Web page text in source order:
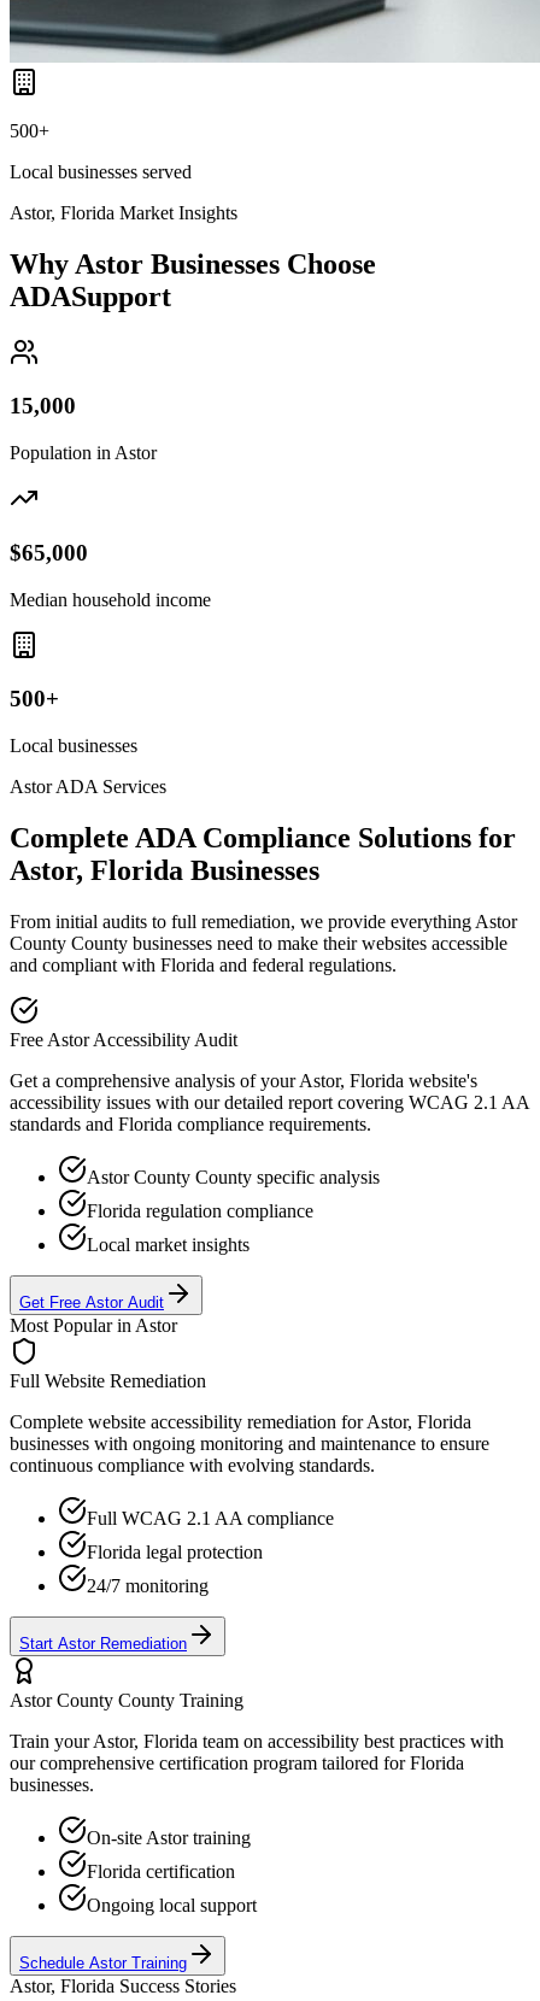
500+
Local businesses served
Astor, Florida Market Insights
Why Astor Businesses Choose
ADASupport
15,000
Population in Astor
$65,000
Median household income
500+
Local businesses
AstorADA Services
Complete ADA Compliance Solutions for
Astor, Florida Businesses
From initial audits to full remediation, we provide everything Astor
County County businesses need to make their websites accessible
and compliant with Florida and federal regulations.
Free AstorAccessibility Audit
Get a comprehensive analysis of yourAstor, Florida website's
accessibility issues with our detailed report covering WCAG 2.1 AA
standards and Florida compliance requirements.
Astor County County specific analysis
Florida regulation compliance
Local market insights
Get Free AstorAudit
Most Popular in Astor
Full Website Remediation
Complete website accessibility remediation forAstor, Florida
businesses with ongoing monitoring and maintenance to ensure
continuous compliance with evolving standards.
Full WCAG 2.1 AA compliance
Florida legal protection
24/7 monitoring
Start AstorRemediation
Astor County County Training
Train yourAstor, Florida team on accessibility best practices with
our comprehensive certification program tailored forFlorida
businesses.
On-site Astortraining
Florida certification
Ongoing local support
Schedule AstorTraining
Astor, Florida Success Stories